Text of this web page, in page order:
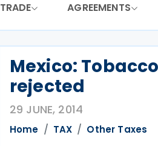
TRADE AGREEMENTS
Mexico:
rejected
29 JUNE, 2014
Home TAX Other Taxes